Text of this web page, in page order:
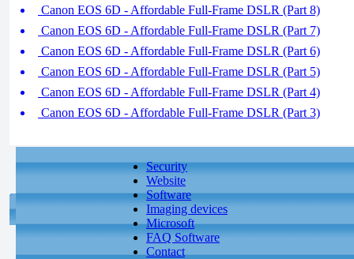
Canon EOS 6D - Affordable Full-Frame DSLR (Part 8)
Canon EOS 6D - Affordable Full-Frame DSLR (Part 7)
Canon EOS 6D - Affordable Full-Frame DSLR (Part 6)
Canon EOS 6D - Affordable Full-Frame DSLR (Part 5)
Canon EOS 6D - Affordable Full-Frame DSLR (Part 4)
Canon EOS 6D - Affordable Full-Frame DSLR (Part 3)
Security
Website
Software
Imaging devices
Microsoft
FAQ Software
Contact